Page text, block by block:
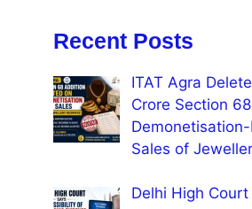
Recent Posts
ITAT Agra
Crore Section
Sales of
Delhi High Court